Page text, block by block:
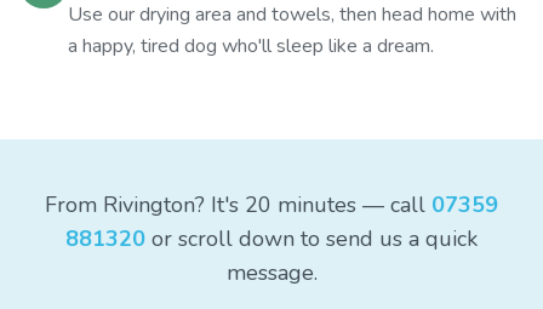
Use our drying area and towels, then head home with
a happy, tired dog who'll sleep like a dream.
From Rivington? It's 20 minutes — call 07359
881320 or scroll down to send us a quick
message.